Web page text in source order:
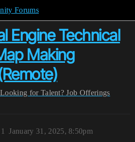
Forums
Engine Technical
Making
for Talent? Job Offerings
January 31, 2025, 8:50pm
1